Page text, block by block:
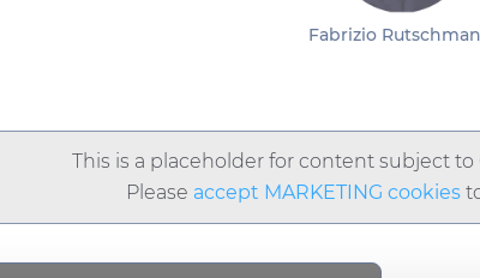
Fabrizio
This is a placeholder for content subject to
Please accept MARKETING cookies